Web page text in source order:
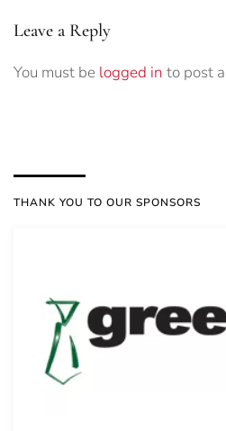
Leave a Reply
You must be logged in to post
THANK YOU TO OUR SPONSORS